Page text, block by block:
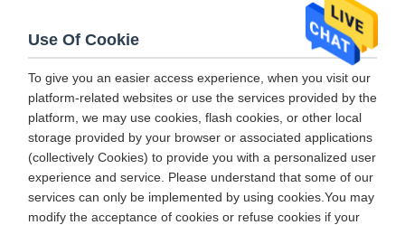
Use Of Cookie
To give you an easier access experience, when you visit our
platform-related websites or use the services provided by the
platform, we may use cookies, flash cookies, or other local
storage provided by your browser or associated applications
(collectively Cookies) to provide you with a personalized user
experience and service. Please understand that some of our
services can only be implemented by using cookies.You may
modify the acceptance of cookies or refuse cookies if your